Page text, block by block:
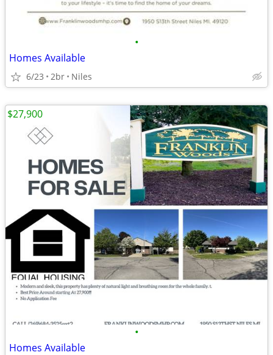
•
Homes Available
6/23 2br Niles
•
Homes Available
$27,900